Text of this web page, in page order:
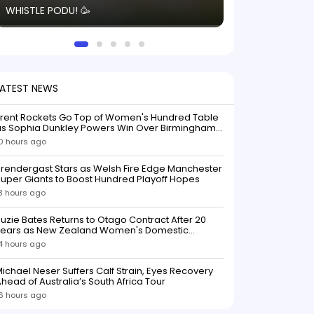
WHISTLE PODU! 🥳
NEWS
Rockets Go Top of Women's Hundred Table
Sophia Dunkley Powers Win Over Birmingham
hours ago
Stars as Welsh Fire Edge Manchester
Giants to Boost Hundred Playoff Hopes
hours ago
Bates Returns to Otago Contract After 20
as New Zealand Women's Domestic
Confirmed
hours ago
Neser Suffers Calf Strain, Eyes Recovery
of Australia’s South Africa Tour
hours ago